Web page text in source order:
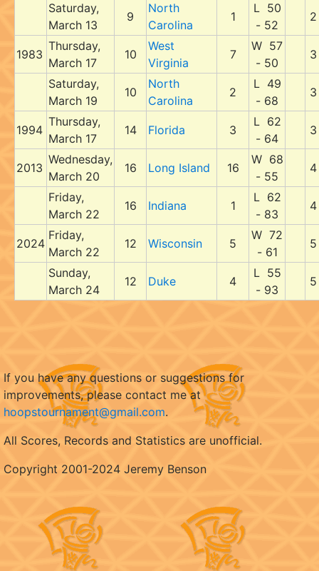
Saturday,
March 13
9
North
Carolina
1
L 50
- 52
2
1983
Thursday,
March 17
10
West
Virginia
7
W 57
- 50
3
Saturday,
March 19
10
North
Carolina
2
L 49
- 68
3
1994
Thursday,
March 17
14 Florida 3
L 62
- 64
3
2013
Wednesday,
March 20
16 Long Island 16
W 68
- 55
4
Friday,
March 22
16 Indiana 1
L 62
- 83
4
2024
Friday,
March 22
12 Wisconsin 5
W 72
- 61
5
Sunday,
March 24
12 Duke 4
L 55
- 93
5
If you have any questions or suggestions for
improvements, please contact me at
hoopstournament@gmail.com.
All Scores, Records and Statistics are unofficial.
Copyright 2001-2024 Jeremy Benson